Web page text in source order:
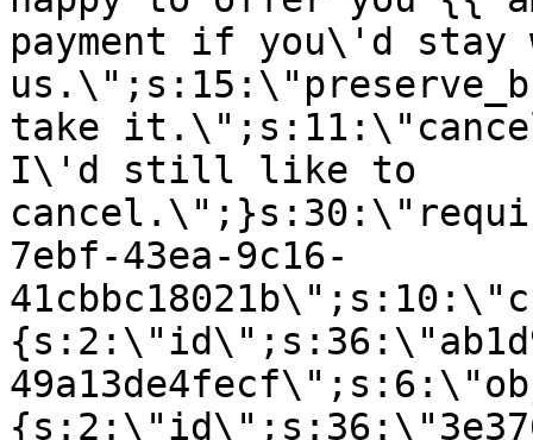
payment if you\'d stay
take
I\'d still like to
7ebf-43ea-9c16-